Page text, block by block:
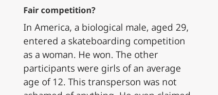
Fair competition?
In America, a biological male, aged 29,
entered a skateboarding competition
as a woman. He won. The other
participants were girls of an average
age of 12. This transperson was not